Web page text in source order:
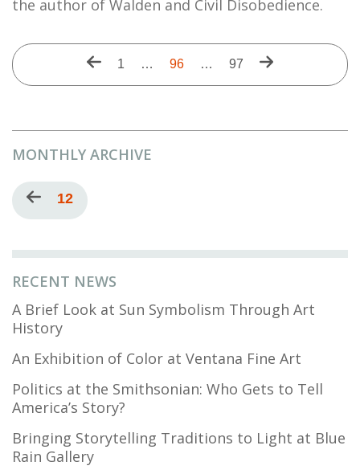
RECENT NEWS
A Brief Look at Sun Symbolism Through Art
History
An Exhibition of Color at Ventana Fine Art
Politics at the Smithsonian: Who Gets to Tell
America’s Story?
Bringing Storytelling Traditions to Light at Blue
Rain Gallery
MONTHLY ARCHIVE
Pagination
Previous
page
Current
page
12
the author of Walden and Civil Disobedience.
PaginationPrevious
First
1 …
Current
96 …
Last
97
Next